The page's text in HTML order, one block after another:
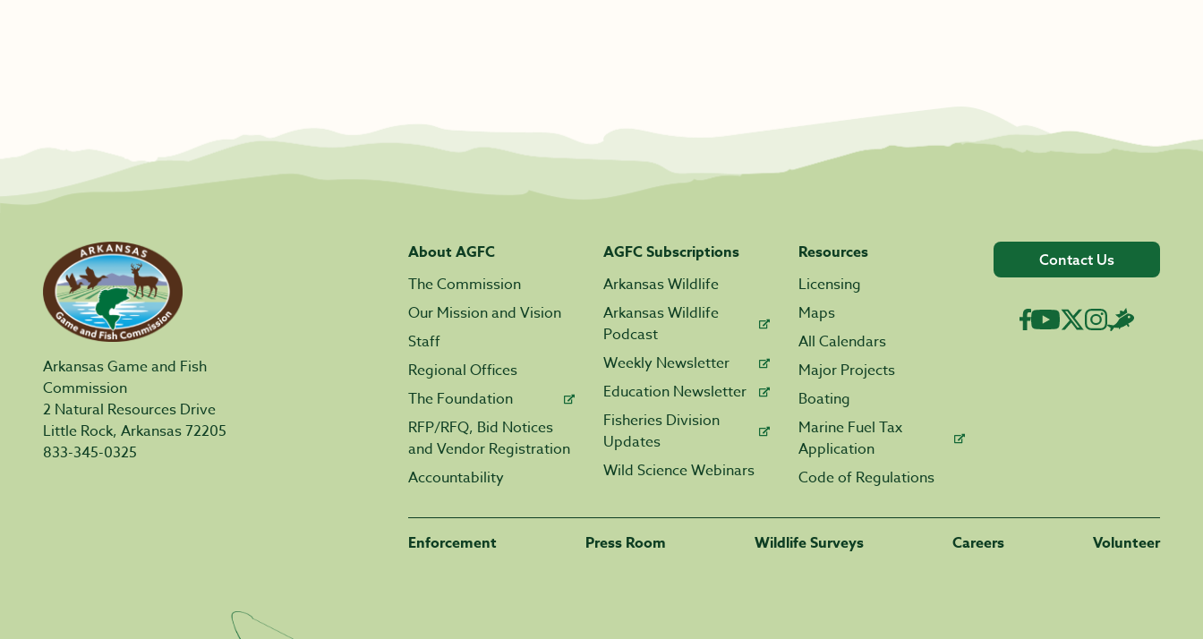
Arkansas Game and Fish
Commission
2 Natural Resources Drive
Little Rock, Arkansas 72205
833-345-0325
About AGFC
The Commission
Our Mission and Vision
Staff
Regional Offices
The Foundation
RFP/RFQ, Bid Notices
and Vendor Registration
Accountability
AGFC Subscriptions
Arkansas Wildlife
Arkansas Wildlife
Podcast
Weekly Newsletter
Education Newsletter
Fisheries Division
Updates
Wild Science Webinars
Resources
Licensing
Maps
All Calendars
Major Projects
Boating
Marine Fuel Tax
Application
Code of Regulations
Contact Us
Enforcement Press Room Wildlife Surveys Careers Volunteer